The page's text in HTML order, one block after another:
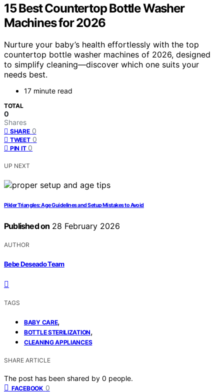
15 Best Countertop Bottle Washer
Machines for 2026
Nurture your baby’s health effortlessly with the top
countertop bottle washer machines of 2026, designed
to simplify cleaning—discover which one suits your
needs best.
17 minute read
TOTAL
0
Shares
SHARE 0
TWEET 0
PIN IT 0
UP NEXT
Pikler Triangles: Age Guidelines and Setup Mistakes to Avoid
Published on 28 February 2026
AUTHOR
Bebe Deseado Team
TAGS
BABY CARE,
BOTTLE STERILIZATION,
CLEANING APPLIANCES
SHARE ARTICLE
The post has been shared by 0 people.
FACEBOOK 0